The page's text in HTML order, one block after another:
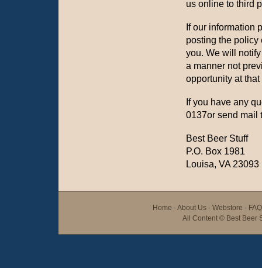
us online to third
If our information
posting the policy
you. We will
a manner not
opportunity at
If you have any
0137or send mail
Best Beer Stuff
P.O. Box 1981
Louisa, VA 23093
Home -About Us- Webstore - FAQ
All Content © Best Beer